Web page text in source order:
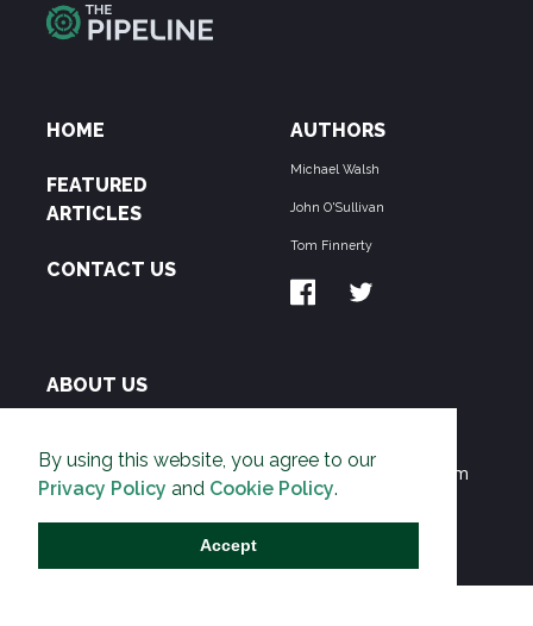
By using this website, you agree to our
Privacy Policy and Cookie Policy.
Accept
HOME
FEATURED
ARTICLES
CONTACT US
AUTHORS
Michael Walsh
John O'Sullivan
Tom Finnerty
ABOUT US
Environmentalist Movement's undermining of freedom
and prosperity across the Anglosphere and beyond.